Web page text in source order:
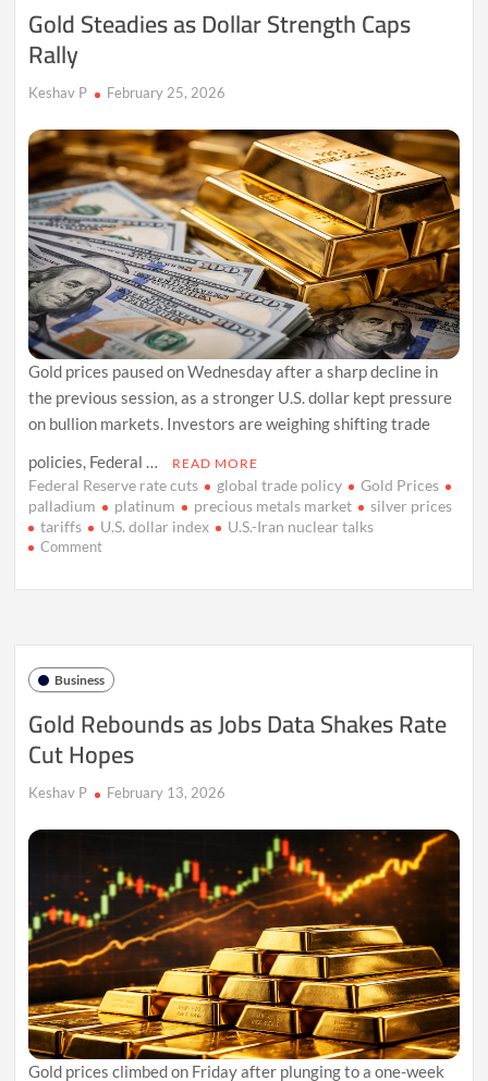
Gold Steadies as Dollar Strength Caps
Rally
Keshav P February 25, 2026
Gold prices paused on Wednesday after a sharp decline in
the previous session, as a stronger U.S. dollar kept pressure
on bullion markets. Investors are weighing shifting trade
policies, Federal …
READ MORE
Federal Reserve rate cuts global trade policy
Gold Prices
palladium
platinum precious metals market
silver prices
tariffs
U.S. dollar index U.S.-Iran nuclear talks
Commenton
Strength
Rally
Business
Gold Rebounds as Jobs Data Shakes Rate
Cut Hopes
Keshav P February 13, 2026
Gold prices climbed on Friday after plunging to a one-week